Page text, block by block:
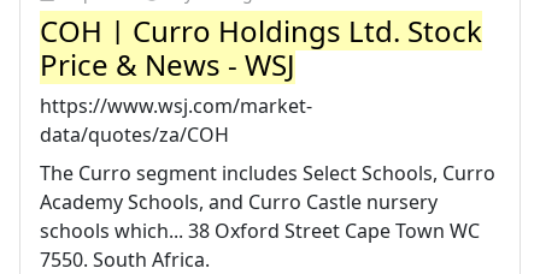
COH | Curro Holdings Ltd. Stock
Price & News - WSJ
https://www.wsj.com/market-
data/quotes/za/COH
The Curro segment includes Select Schools, Curro
Academy Schools, and Curro Castle nursery
schools which... 38 Oxford Street Cape Town WC
7550. South Africa.